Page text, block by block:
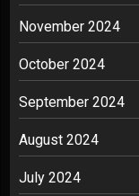
November 2024
October 2024
September 2024
August 2024
July 2024